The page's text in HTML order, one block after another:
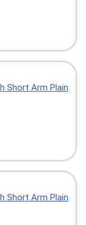
Short Arm Plain
Short Arm Plain